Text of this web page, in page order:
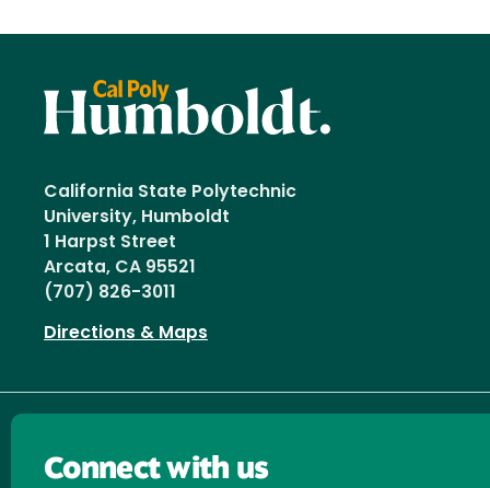
California State Polytechnic
University, Humboldt
1 Harpst Street
Arcata, CA 95521
(707) 826-3011
Directions & Maps
Connect with us